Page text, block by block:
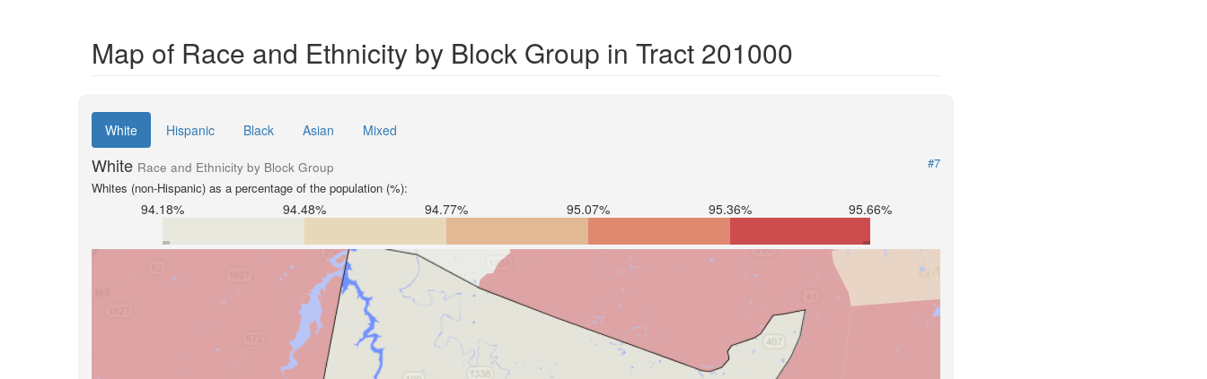
Map of Race and Ethnicity by Block Group in Tract 201000
White Hispanic Black Asian Mixed
White Race and Ethnicity by Block Group
#7
Whites (non-Hispanic) as a percentage of the population (%):
94.18% 94.48% 94.77% 95.07% 95.36% 95.66%